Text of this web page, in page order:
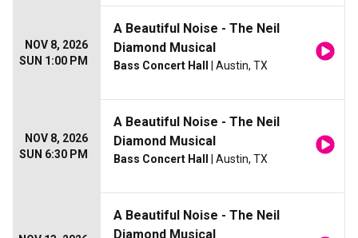
NOV 8, 2026
SUN 1:00 PM
A Beautiful Noise - The Neil
Diamond Musical
Bass Concert Hall | Austin, TX
NOV 8, 2026
SUN 6:30 PM
A Beautiful Noise - The Neil
Diamond Musical
Bass Concert Hall | Austin, TX
A Beautiful Noise - The Neil
Diamond Musical